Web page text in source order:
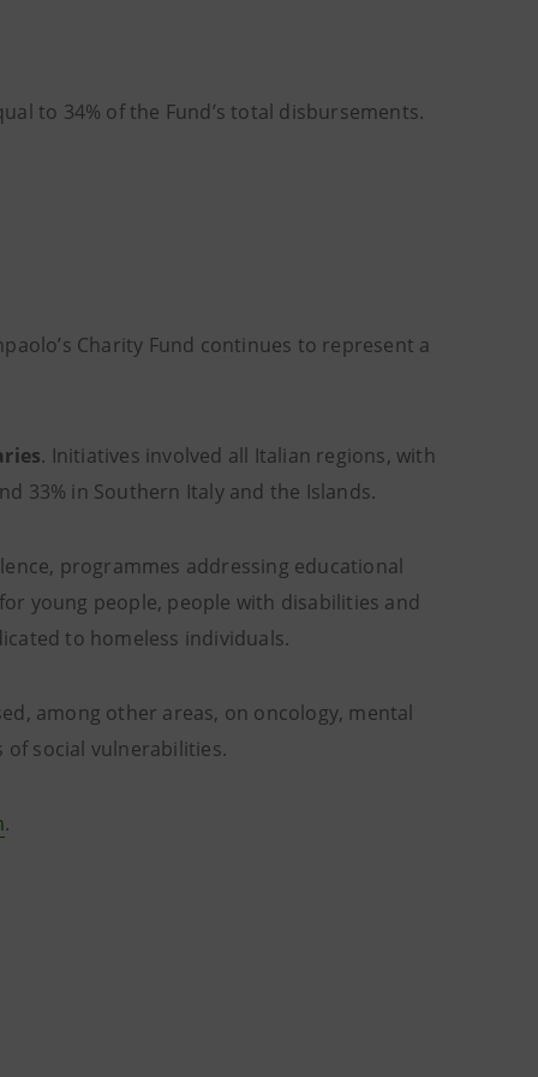
to 34% of the Fund’s total disbursements.
Charity Fund continues to represent a
. Initiatives involved all Italian regions, with
33% in Southern Italy and the Islands.
programmes addressing educational
young people, people with disabilities and
to homeless individuals.
among other areas, on oncology, mental
of social vulnerabilities.
.